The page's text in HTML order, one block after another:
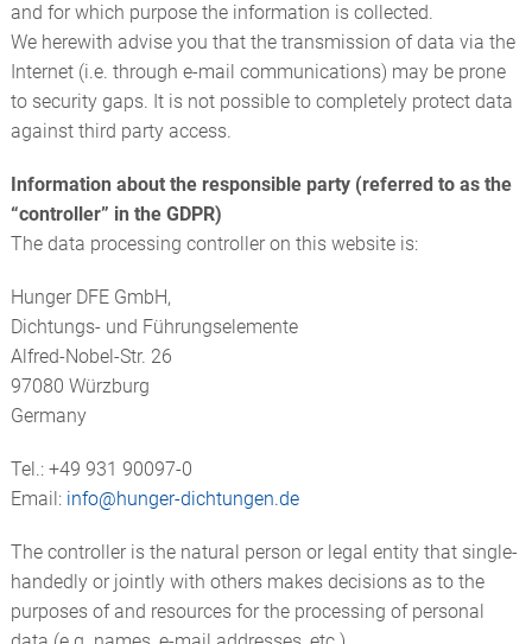
and for which purpose the information is collected.
We herewith advise you that the transmission of data via the
Internet (i.e. through e-mail communications) may be prone
to security gaps. It is not possible to completely protect data
against third party access.
Information about the responsible party (referred to as the
“controller” in the GDPR)
The data processing controller on this website is:
Hunger DFE GmbH,
Dichtungs- und Führungselemente
Alfred-Nobel-Str. 26
97080 Würzburg
Germany
Tel.: +49 931 90097-0
Email: info@hunger-dichtungen.de
The controller is the natural person or legal entity that single-
handedly or jointly with others makes decisions as to the
purposes of and resources for the processing of personal